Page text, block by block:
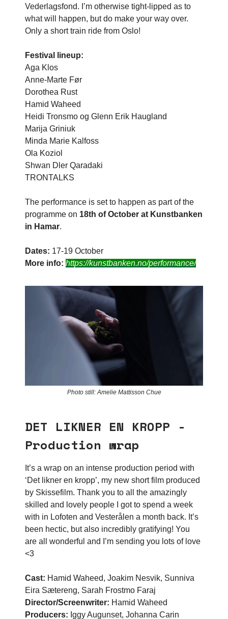
Vederlagsfond. I’m otherwise tight-lipped as to
what will happen, but do make your way over.
Only a short train ride from Oslo!
Festival lineup:
Aga Klos
Anne-Marte Før
Dorothea Rust
Hamid Waheed
Heidi Tronsmo og Glenn Erik Haugland
Marija Griniuk
Minda Marie Kalfoss
Ola Koziol
Shwan Dler Qaradaki
TRONTALKS
The performance is set to happen as part of the
programme on 18th of October at Kunstbanken
in Hamar.
Dates: 17-19 October
More info: https://kunstbanken.no/performance/
Photo still: Amelie Mattisson Chue
DET LIKNER EN KROPP -
Production wrap
It’s a wrap on an intense production period with
‘Det likner en kropp’, my new short film produced
by Skissefilm. Thank you to all the amazingly
skilled and lovely people I got to spend a week
with in Lofoten and Vesterålen a month back. It’s
been hectic, but also incredibly gratifying! You
are all wonderful and I’m sending you lots of love
<3
Cast: Hamid Waheed, Joakim Nesvik, Sunniva
Eira Sætereng, Sarah Frostmo Faraj
Director/Screenwriter: Hamid Waheed
Producers: Iggy Augunset, Johanna Carin